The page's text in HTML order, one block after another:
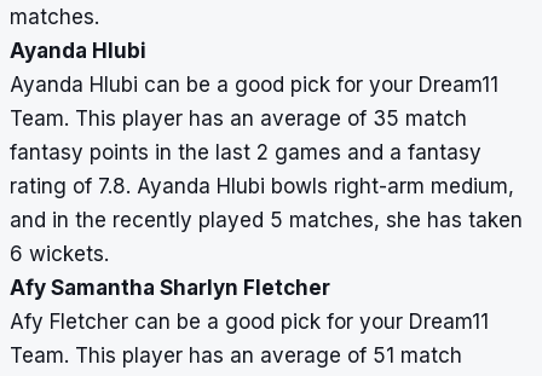
matches.
Ayanda Hlubi
Ayanda Hlubi can be a good pick for your Dream11
Team. This player has an average of 35 match
fantasy points in the last 2 games and a fantasy
rating of 7.8. Ayanda Hlubi bowls right-arm medium,
and in the recently played 5 matches, she has taken
6 wickets.
Afy Samantha Sharlyn Fletcher
Afy Fletcher can be a good pick for your Dream11
Team. This player has an average of 51 match